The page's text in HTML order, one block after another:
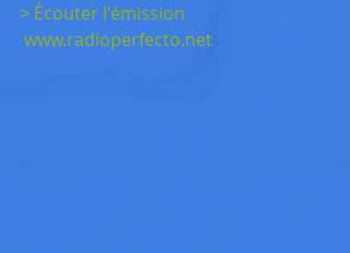
> Écouter l'émission
www.radioperfecto.net